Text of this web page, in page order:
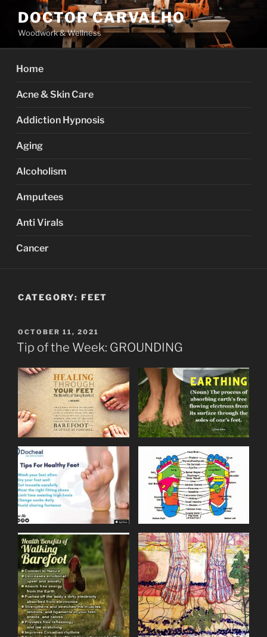
content
DOCTOR CARVALHO
Woodwork & Wellness
Home
Acne & Skin Care
Addiction Hypnosis
Aging
Alcoholism
Amputees
Anti Virals
Cancer
CATEGORY: FEET
POSTED
ON
OCTOBER 11, 2021
Tip of the Week: GROUNDING